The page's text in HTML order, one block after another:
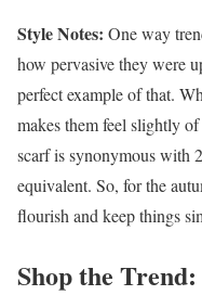
Style Notes: One way
how pervasive they were
perfect example of that.
makes them feel slightly
scarf is synonymous with
equivalent. So, for the
flourish and keep things
Shop the Trend: